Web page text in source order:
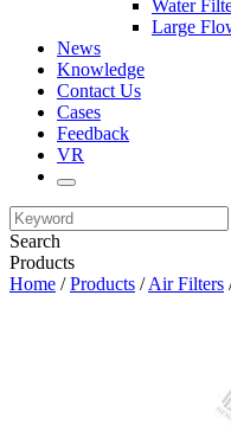
Water
Large
News
Knowledge
Contact Us
Cases
Feedback
VR
Search
Products
Home /Products /Air Filters